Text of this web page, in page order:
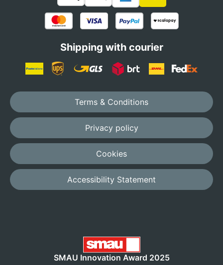
Shipping with courier
Terms & Conditions
Privacy policy
Cookies
Accessibility Statement
SMAU Innovation Award 2025